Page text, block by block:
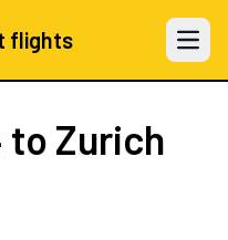
flights Open
to Zurich